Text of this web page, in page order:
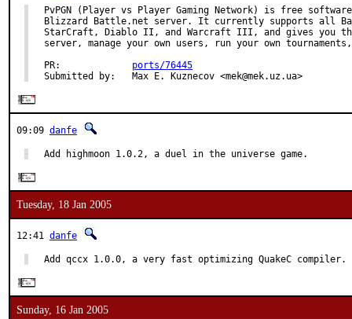
PvPGN (Player vs Player Gaming Network) is free
Blizzard Battle.net server. It currently supports all
StarCraft, Diablo II, and Warcraft III, and gives you
server, manage your own users, run your own
PR: ports/76445
Submitted by:   Max E. Kuznecov <mek@mek.uz.ua>
09:09 danfe
Add highmoon 1.0.2, a duel in the universe game.
Tuesday, 18 Jan 2005
12:41 danfe
Add qccx 1.0.0, a very fast optimizing QuakeC compiler.
Sunday, 16 Jan 2005